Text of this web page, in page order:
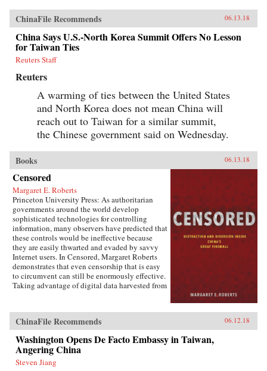
ChinaFile Recommends 06.13.18
China Says U.S.-North Korea Summit Offers No Lesson
for Taiwan Ties
Reuters Staff
Reuters
A warming of ties between the United States
and North Korea does not mean China will
reach out to Taiwan for a similar summit,
the Chinese government said on Wednesday.
Books 06.13.18
Censored
Margaret E. Roberts
Princeton University Press: As authoritarian
governments around the world develop
sophisticated technologies for controlling
information, many observers have predicted that
these controls would be ineffective because
they are easily thwarted and evaded by savvy
Internet users. In Censored, Margaret Roberts
demonstrates that even censorship that is easy
to circumvent can still be enormously effective.
Taking advantage of digital data harvested from
on how and when censorship influences the
Chinese public.Roberts finds that much of
censorship in China works not by making
information impossible to access but by
requiring those seeking information to spend
extra time and money for access. By
ChinaFile Recommends 06.12.18
Washington Opens De Facto Embassy in Taiwan,
Angering China
Steven Jiang